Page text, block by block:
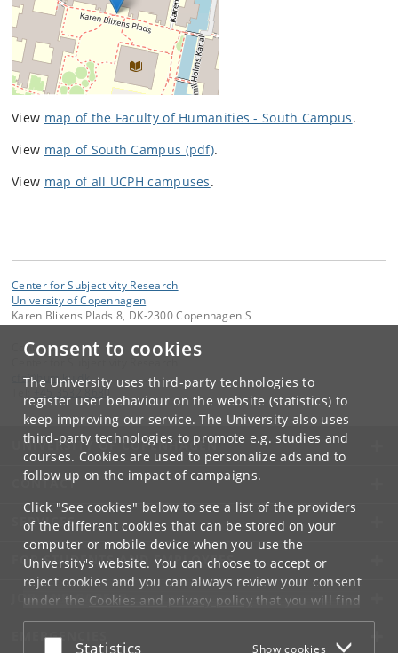
Consent to cookies
The University uses third-party technologies to
register user behaviour on the website (statistics) to
keep improving our service. The University also uses
third-party technologies to promote e.g. studies and
courses. Cookies are used to personalize ads and to
follow up on the impact of campaigns.
Click "See cookies" below to see a list of the providers
of the different cookies that can be stored on your
computer or mobile device when you use the
University's website. You can choose to accept or
reject cookies and you can always review your consent
under the Cookies and privacy policythat you will find
at the bottom of each page.
Accept or reject
Statistics Show cookies
View map of the Faculty of Humanities - South Campus.
View map of South Campus (pdf).
View map of all UCPH campuses.
Center for Subjectivity Research
University of Copenhagen
Karen Blixens Plads 8, DK-2300 Copenhagen S
Contact:
cfs@ hum.ku.dk
+45 3532 8680
UNIVERSITY OF COPENHAGEN
CONTACT
SERVICES
FOR STUDENTS AND EMPLOYEES
JOB AND CAREER
EMERGENCIES